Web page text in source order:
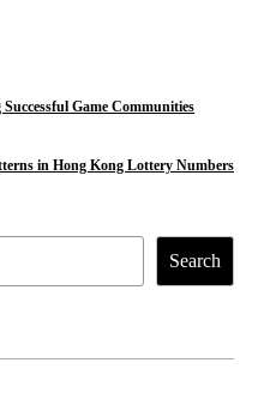
Game Communities
in Hong Kong Lottery Numbers
Search